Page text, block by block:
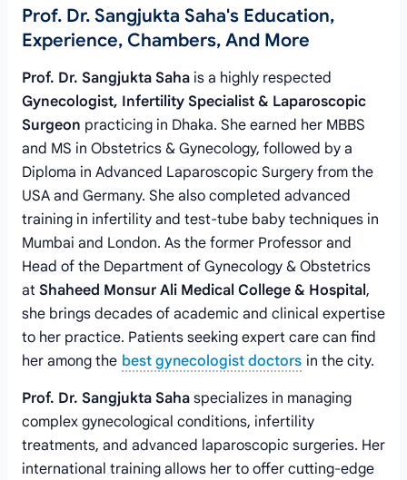
Prof. Dr. Sangjukta Saha's Education,
Experience, Chambers, And More
Prof. Dr. Sangjukta Saha is a highly respected
Gynecologist, Infertility Specialist & Laparoscopic
Surgeon practicing in Dhaka. She earned her MBBS
and MS in Obstetrics & Gynecology, followed by a
Diploma in Advanced Laparoscopic Surgery from the
USA and Germany. She also completed advanced
training in infertility and test-tube baby techniques in
Mumbai and London. As the former Professor and
Head of the Department of Gynecology & Obstetrics
at Shaheed Monsur Ali Medical College & Hospital,
she brings decades of academic and clinical expertise
to her practice. Patients seeking expert care can find
her among the best gynecologist doctors in the city.
Prof. Dr. Sangjukta Saha specializes in managing
complex gynecological conditions, infertility
treatments, and advanced laparoscopic surgeries. Her
international training allows her to offer cutting-edge